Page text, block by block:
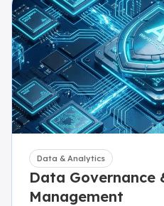
Data & Analytics
Data Governance
Management